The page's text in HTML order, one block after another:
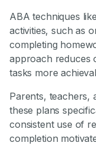
ABA techniques
activities, such as
completing
approach reduces
tasks more
Parents, teachers,
these plans
consistent use of
completion